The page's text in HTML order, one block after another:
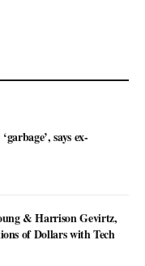
says ex-
& Harrison Gevirtz,
of Dollars with Tech